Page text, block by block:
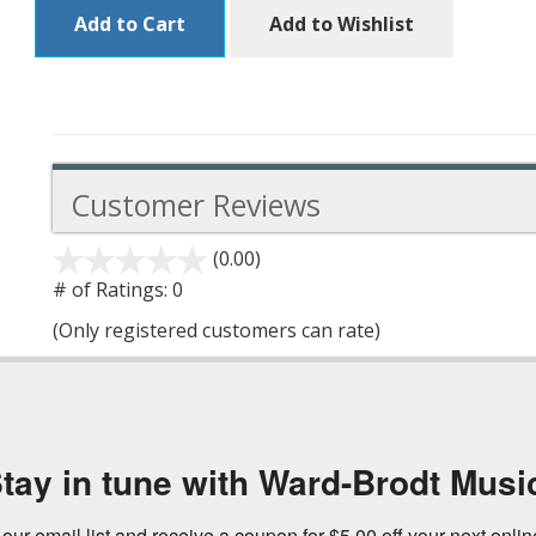
Add to Cart Add to Wishlist
Customer Reviews
(0.00)
5
# of Ratings: 0
(Only registered customers can rate)
in tune with Ward-Brodt